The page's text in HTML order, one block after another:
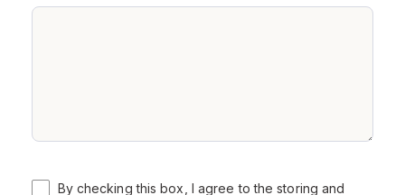
By checking this box, I agree to the storing and